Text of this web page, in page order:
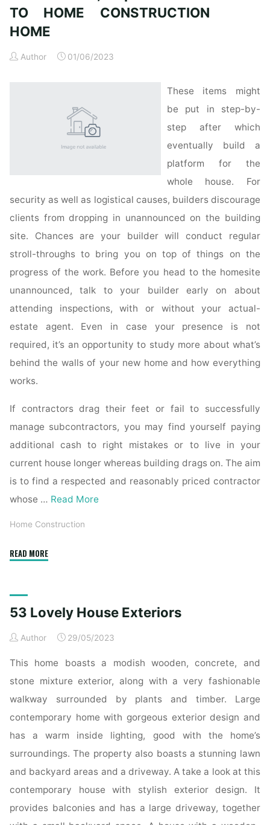
TO HOME CONSTRUCTION
HOME
Author 01/06/2023
These items might
be put in step-by-
step after which
eventually build a
platform for the
whole house. For
security as well as logistical causes, builders discourage
clients from dropping in unannounced on the building
site. Chances are your builder will conduct regular
stroll-throughs to bring you on top of things on the
progress of the work. Before you head to the homesite
unannounced, talk to your builder early on about
attending inspections, with or without your actual-
estate agent. Even in case your presence is not
required, it’s an opportunity to study more about what’s
behind the walls of your new home and how everything
works.
If contractors drag their feet or fail to successfully
manage subcontractors, you may find yourself paying
additional cash to right mistakes or to live in your
current house longer whereas building drags on. The aim
is to find a respected and reasonably priced contractor
whose … Read More
Home Construction
READ MORE"House
Home
New
HOME
HOUSE
TO
HOME
HOME"
53 Lovely House Exteriors
Author 29/05/2023
This home boasts a modish wooden, concrete, and
stone mixture exterior, along with a very fashionable
walkway surrounded by plants and timber. Large
contemporary home with gorgeous exterior design and
has a warm inside lighting, good with the home’s
surroundings. The property also boasts a stunning lawn
and backyard areas and a driveway. A take a look at this
contemporary house with stylish exterior design. It
provides balconies and has a large driveway, together